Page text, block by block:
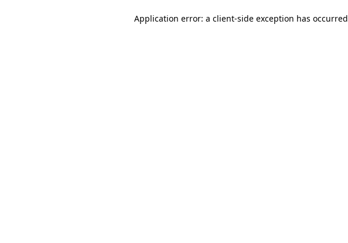
Application error: a client-side exception has occurred